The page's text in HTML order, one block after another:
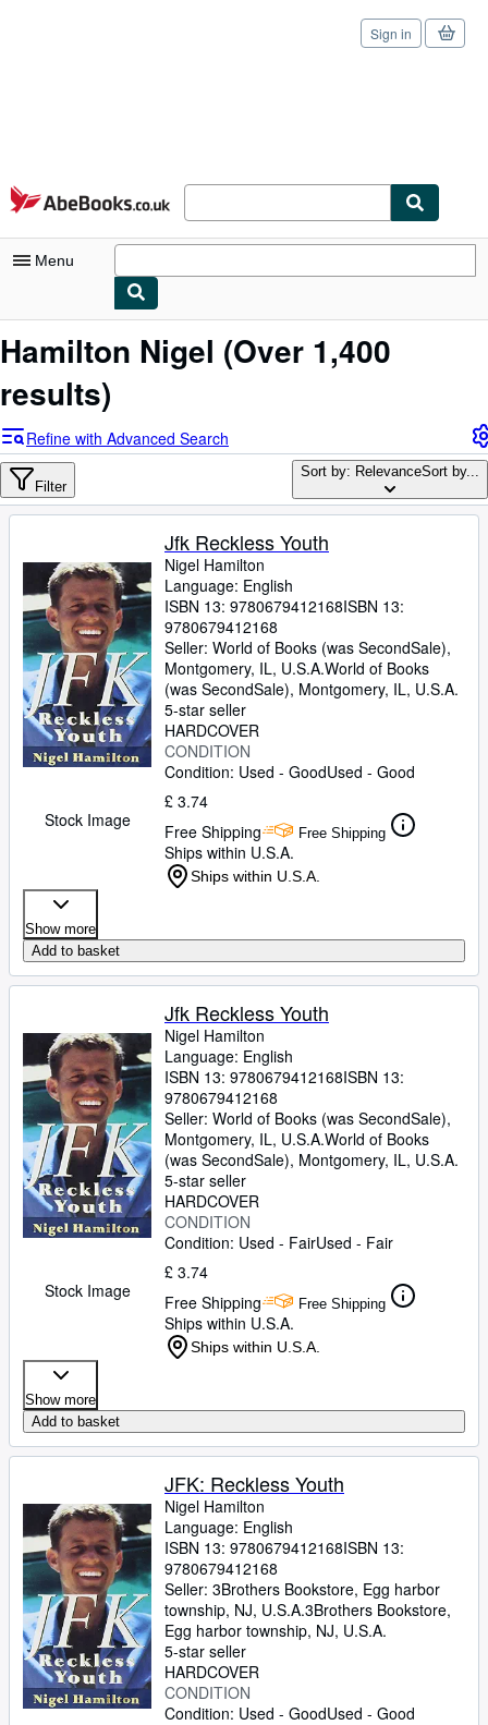
Skip to main content
AbeBooks.co.uk
Sign in
Menu
My Account
Advanced Search
Browse Collections
Art & Collectables
Textbooks
Sellers
Start Selling
Help
CLOSE
Hamilton Nigel (Over 1,400
results)
Refine with Advanced Search
Filter
Sort by: RelevanceSort by...
Stock Image
Jfk Reckless Youth
Nigel Hamilton
Language: English
ISBN 13: 9780679412168ISBN 13:
9780679412168
Seller: World of Books (was SecondSale),
Montgomery, IL, U.S.A.World of Books
(was SecondSale), Montgomery, IL, U.S.A.
5-star seller
HARDCOVER
CONDITION
Condition: Used - GoodUsed - Good
£ 3.74
Free Shipping
Free Shipping
Ships within U.S.A.
Ships within U.S.A.
Show more
Add to basket
Stock Image
Jfk Reckless Youth
Nigel Hamilton
Language: English
ISBN 13: 9780679412168ISBN 13:
9780679412168
Seller: World of Books (was SecondSale),
Montgomery, IL, U.S.A.World of Books
(was SecondSale), Montgomery, IL, U.S.A.
5-star seller
HARDCOVER
CONDITION
Condition: Used - FairUsed - Fair
£ 3.74
Free Shipping
Free Shipping
Ships within U.S.A.
Ships within U.S.A.
Show more
Add to basket
JFK: Reckless Youth
Nigel Hamilton
Language: English
ISBN 13: 9780679412168ISBN 13:
9780679412168
Seller: 3Brothers Bookstore, Egg harbor
township, NJ, U.S.A.3Brothers Bookstore,
Egg harbor township, NJ, U.S.A.
5-star seller
HARDCOVER
CONDITION
Condition: Used - GoodUsed - Good